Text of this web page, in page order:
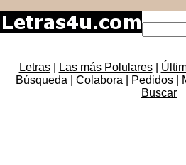
Letras| Las más Polulares|
Búsqueda
Colabora Pedidos
Buscar